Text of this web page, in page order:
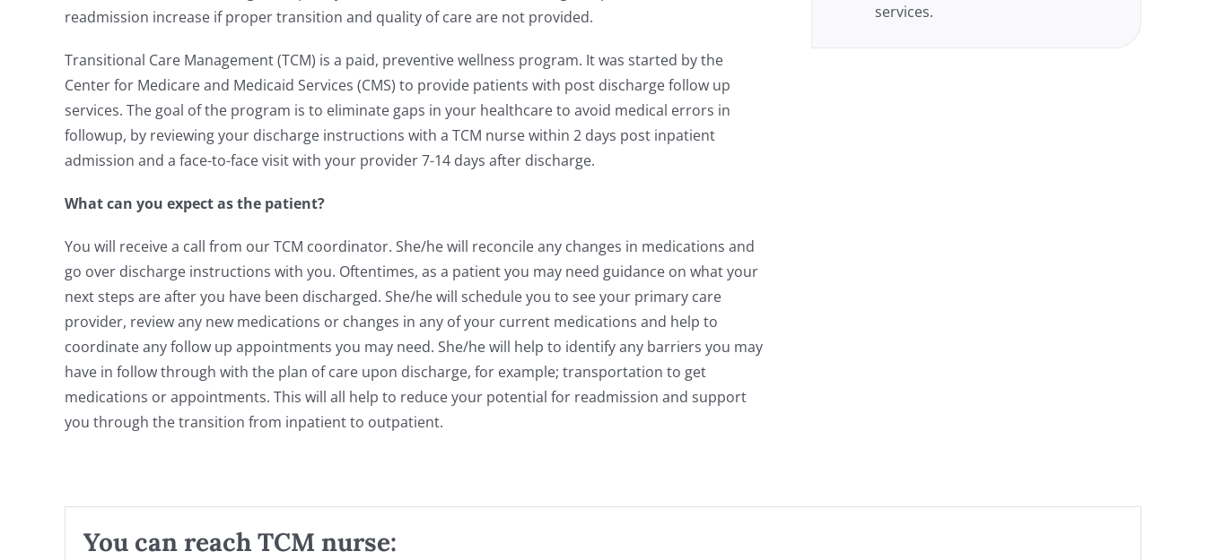
readmission increase if proper transition and quality of care are not provided.
Transitional Care Management (TCM) is a paid, preventive wellness program. It was started by the
Center for Medicare and Medicaid Services (CMS) to provide patients with post discharge follow up
services. The goal of the program is to eliminate gaps in your healthcare to avoid medical errors in
followup, by reviewing your discharge instructions with a TCM nurse within 2 days post inpatient
admission and a face-to-face visit with your provider 7-14 days after discharge.
What can you expect as the patient?
You will receive a call from our TCM coordinator. She/he will reconcile any changes in medications and
go over discharge instructions with you. Oftentimes, as a patient you may need guidance on what your
next steps are after you have been discharged. She/he will schedule you to see your primary care
provider, review any new medications or changes in any of your current medications and help to
coordinate any follow up appointments you may need. She/he will help to identify any barriers you may
have in follow through with the plan of care upon discharge, for example; transportation to get
medications or appointments. This will all help to reduce your potential for readmission and support
you through the transition from inpatient to outpatient.
services.
You can reach TCM nurse: